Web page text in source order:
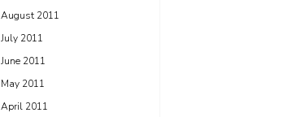
August 2011
July 2011
June 2011
May 2011
April 2011